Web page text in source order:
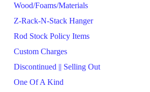
Wood/Foams/Materials
Z-Rack-N-Stack Hanger
Rod Stock Policy Items
Custom Charges
Discontinued || Selling Out
One Of A Kind